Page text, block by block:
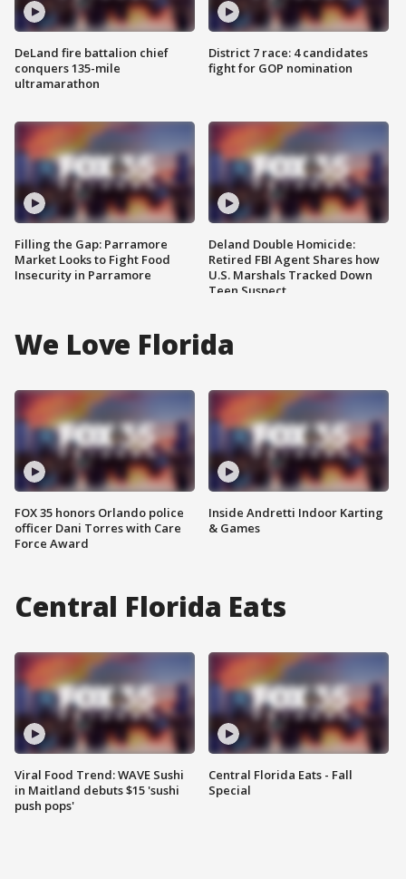
DeLand fire battalion chief
conquers 135-mile
ultramarathon
Filling the Gap: Parramore
Market Looks to Fight Food
Insecurity in Parramore
District 7 race: 4 candidates
fight for GOP nomination
Deland Double Homicide:
Retired FBI Agent Shares how
U.S. Marshals Tracked Down
Teen Suspect
We Love Florida
FOX 35 honors Orlando police
officer Dani Torres with Care
Force Award
Inside Andretti Indoor Karting
& Games
Central Florida Eats
Viral Food Trend: WAVE Sushi
in Maitland debuts $15 'sushi
push pops'
Central Florida Eats - Fall
Special